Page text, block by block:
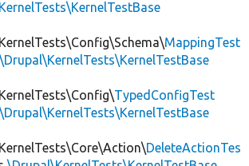
MappingTest
\Drupal\KernelTests\KernelTestBase
TypedConfigTest
\Drupal\KernelTests\KernelTestBase
DeleteActionTes